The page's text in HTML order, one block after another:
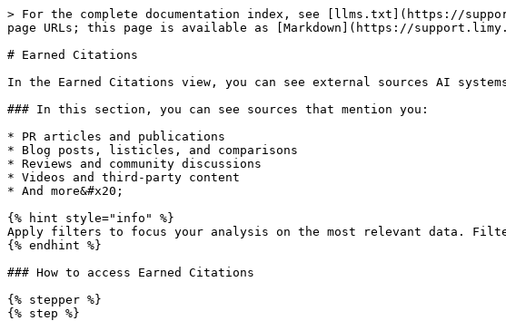
> For the complete documentation index, see [llms.txt](https://
page URLs; this page is available as [Markdown](https://
# Earned Citations
In the Earned Citations view, you can see external sources AI
### In this section, you can see sources that mention you:
* PR articles and publications
* Blog posts, listicles, and comparisons
* Reviews and community discussions
* Videos and third-party content
* And more&#x20;
{% hint style="info" %}
Apply filters to focus your analysis on the most relevant data.
{% endhint %}
### How to access Earned Citations
{% stepper %}
{% step %}